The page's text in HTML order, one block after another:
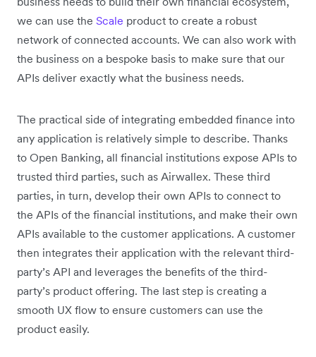
we can use the Scale product to create a robust
network of connected accounts. We can also work with
the business on a bespoke basis to make sure that our
APIs deliver exactly what the business needs.
The practical side of integrating embedded finance into
any application is relatively simple to describe. Thanks
to Open Banking, all financial institutions expose APIs to
trusted third parties, such as Airwallex. These third
parties, in turn, develop their own APIs to connect to
the APIs of the financial institutions, and make their own
APIs available to the customer applications. A customer
then integrates their application with the relevant third-
party’s API and leverages the benefits of the third-
party’s product offering. The last step is creating a
smooth UX flow to ensure customers can use the
product easily.